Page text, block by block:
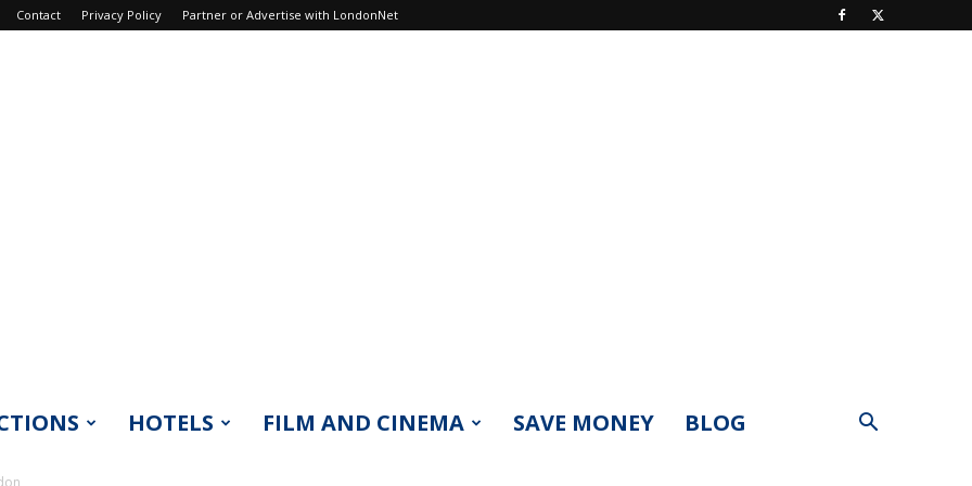
Contact Privacy Policy Partner or Advertise with LondonNet
HOTELS FILM AND CINEMA SAVE MONEY BLOG